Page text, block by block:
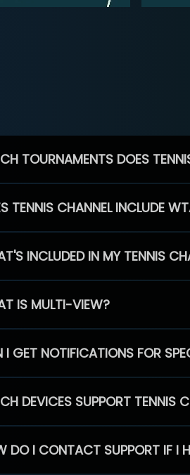
TOURNAMENTS DOES
TENNIS CHANNEL INCLUDE
INCLUDED IN MY TENNIS
IS MULTI-VIEW?
I GET NOTIFICATIONS FOR
DEVICES SUPPORT TENNIS
DO I CONTACT SUPPORT IF I